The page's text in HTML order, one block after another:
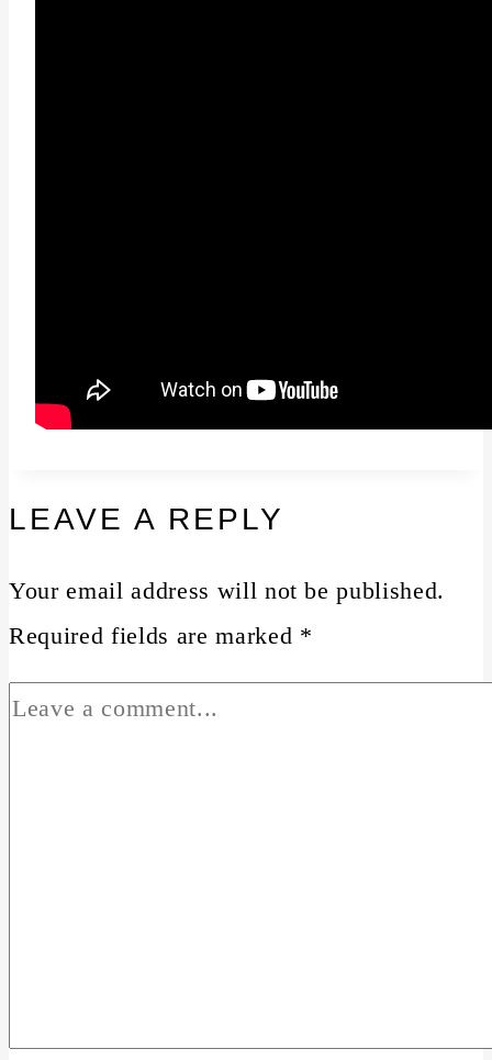
LEAVE A REPLY
Your email address will not be published.
Required fields are marked *